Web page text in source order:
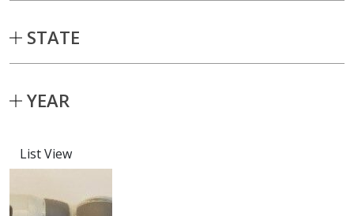
STATE
YEAR
List View